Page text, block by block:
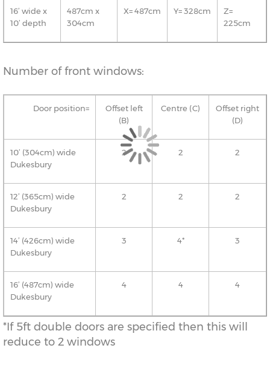
16’ wide x
10’ depth
487cm x
304cm
X= 487cm Y= 328cm
Z=
225cm
Number of front windows:
Door position=
Offset left
(B)
Centre (C)
Offset right
(D)
10’ (304cm) wide
Dukesbury
2 2 2
12’ (365cm) wide
Dukesbury
2 2 2
14’ (426cm) wide
Dukesbury
3 4* 3
16’ (487cm) wide
Dukesbury
4 4 4
*If 5ft double doors are specified then this will
reduce to 2 windows